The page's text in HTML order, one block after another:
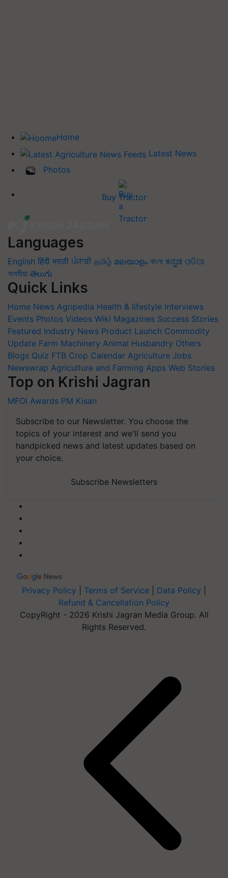
Home
Latest News
Photos
Buy Tractor
Languages
English हिंदी मराठी ਪੰਜਾਬੀ தமிழ் മലയാളം বাংলা ಕನ್ನಡ ଓଡିଆ
অসমীয়া తెలుగు
Quick Links
Home News Agripedia Health & lifestyle Interviews
Events Photos Videos Wiki Magazines Success Stories
Featured Industry News Product Launch Commodity
Update Farm Machinery Animal Husbandry Others
Blogs Quiz FTB Crop Calendar Agriculture Jobs
Newswrap Agriculture and Farming Apps Web Stories
Top on Krishi Jagran
MFOI Awards PM Kisan
Subscribe to our Newsletter. You choose the
topics of your interest and we'll send you
handpicked news and latest updates based on
your choice.
Subscribe Newsletters
Privacy Policy Terms of Service Data Policy
Refund & Cancellation Policy
CopyRight - 2026 Krishi Jagran Media Group. All
Rights Reserved.